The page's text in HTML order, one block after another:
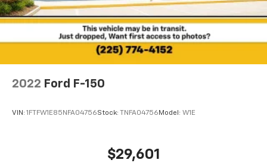
2022 Ford F-150
VIN: 1FTFW1E85NFA04756Stock: TNFA04756 Model: W1E
$29,601